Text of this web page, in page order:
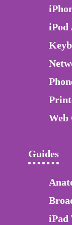
iPod
Web
Guides
iPad